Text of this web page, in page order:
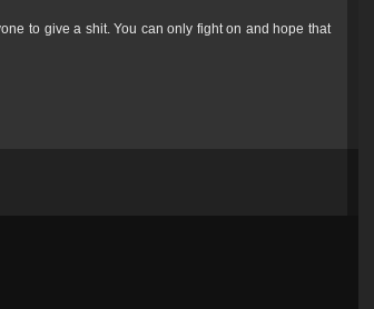
to give a shit. You can only fight on and hope that